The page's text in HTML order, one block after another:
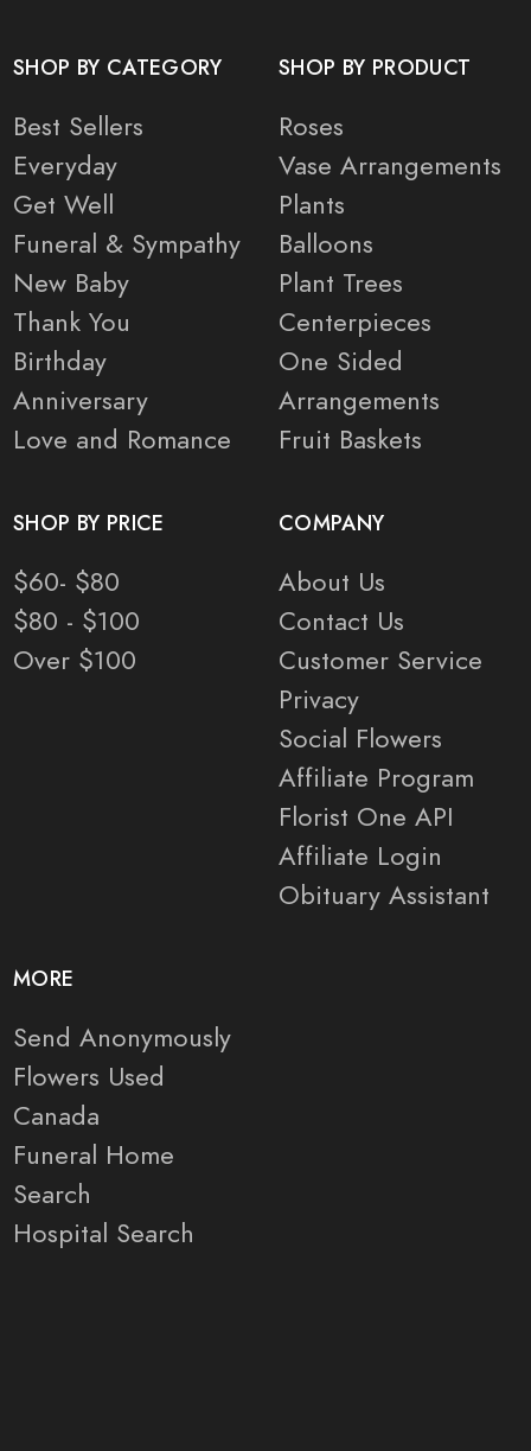
SHOP BY CATEGORY
Best Sellers
Everyday
Get Well
Funeral & Sympathy
New Baby
Thank You
Birthday
Anniversary
Love and Romance
SHOP BY PRODUCT
Roses
Vase Arrangements
Plants
Balloons
Plant Trees
Centerpieces
One Sided
Arrangements
Fruit Baskets
SHOP BY PRICE
$60- $80
$80 - $100
Over $100
COMPANY
About Us
Contact Us
Customer Service
Privacy
Social Flowers
Affiliate Program
Florist One API
Affiliate Login
Obituary Assistant
MORE
Send Anonymously
Flowers Used
Canada
Funeral Home
Search
Hospital Search